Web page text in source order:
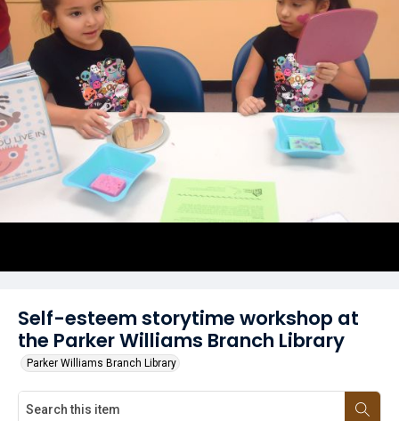
Self-esteem storytime workshop at
the Parker Williams Branch Library
Parker Williams Branch Library